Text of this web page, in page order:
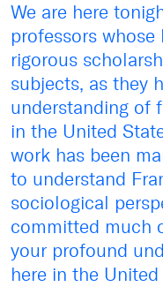
We are here
professors whose
rigorous
subjects, as they
understanding of
in the United
work has been
to understand
sociological
committed much
your profound
here in the United